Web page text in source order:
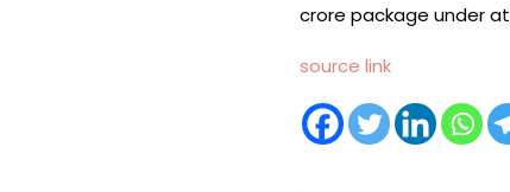
crore package under
source link